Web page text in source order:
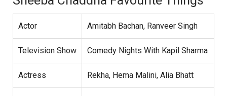
Actor Amitabh Bachan, Ranveer Singh
Television Show Comedy Nights With Kapil Sharma
Actress Rekha, Hema Malini, Alia Bhatt